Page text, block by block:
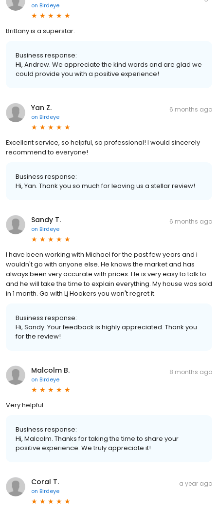
on Birdeye
Brittany is a superstar.
Business response:
Hi, Andrew. We appreciate the kind words and are glad we
could provide you with a positive experience!
Yan Z.
on Birdeye
6 months ago
Excellent service, so helpful, so professional! I would sincerely
recommend to everyone!
Business response:
Hi, Yan. Thank you so much for leaving us a stellar review!
Sandy T.
on Birdeye
6 months ago
I have been working with Michael for the past few years and i
wouldn't go with anyone else. He knows the market and has
always been very accurate with prices. He is very easy to talk to
and he will take the time to explain everything. My house was sold
in 1 month. Go with Lj Hookers you won't regret it.
Business response:
Hi, Sandy. Your feedback is highly appreciated. Thank you
for the review!
Malcolm B.
on Birdeye
8 months ago
Very helpful
Business response:
Hi, Malcolm. Thanks for taking the time to share your
positive experience. We truly appreciate it!
Coral T.
on Birdeye
a year ago